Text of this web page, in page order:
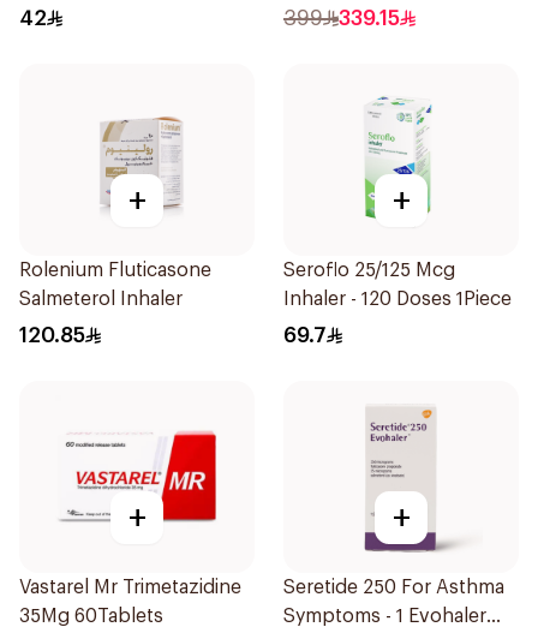
42
Technology 1Piece
399 339.15
+
Rolenium Fluticasone
Salmeterol Inhaler
120.85
+
Seroflo 25/125 Mcg
Inhaler - 120 Doses 1Piece
69.7
+
Vastarel Mr Trimetazidine
35Mg 60Tablets
+
Seretide 250 For Asthma
Symptoms - 1 Evohaler